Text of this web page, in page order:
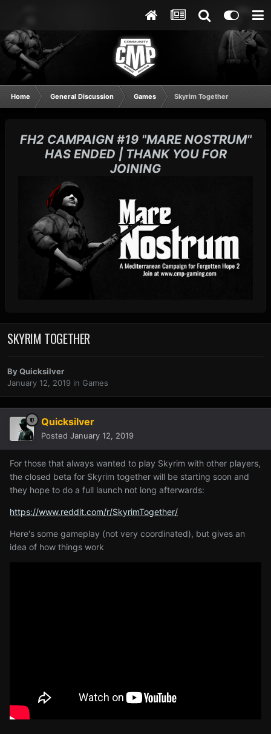
Home General Discussion Games Skyrim Together
FH2 CAMPAIGN #19 "MARE NOSTRUM"
HAS ENDED | THANK YOU FOR
JOINING
SKYRIM TOGETHER
ByQuicksilver
January 12, 2019 in Games
Quicksilver
Posted January 12, 2019
For those that always wanted to play Skyrim with other players,
the closed beta for Skyrim together will be starting soon and
they hope to do a full launch not long afterwards:
https://www.reddit.com/r/SkyrimTogether/
Here's some gameplay (not very coordinated), but gives an
idea of how things work